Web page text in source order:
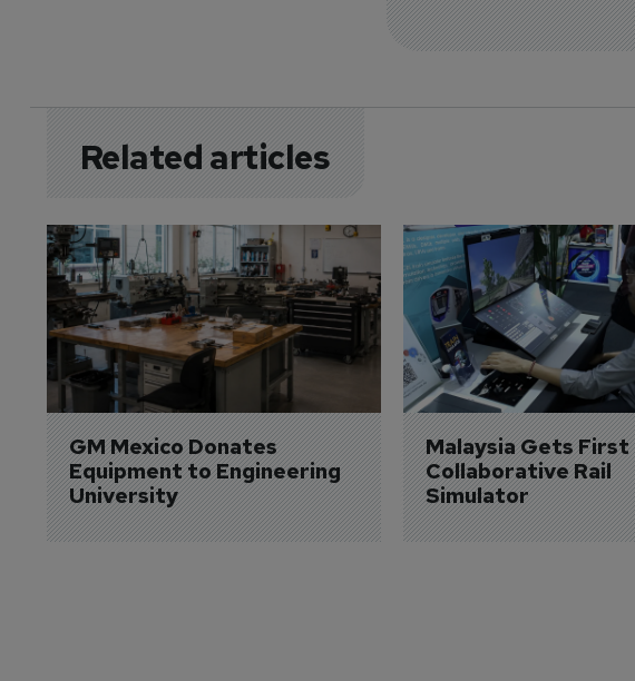
Related articles
GM Mexico Donates
Equipment to Engineering
University
Malaysia Gets First
Collaborative Rail
Simulator